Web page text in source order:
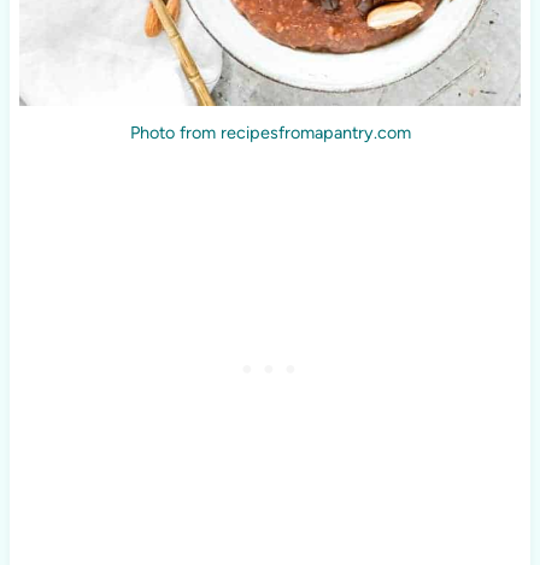
Photo from recipesfromapantry.com